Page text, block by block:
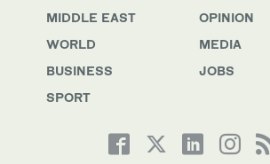
MIDDLE EAST
WORLD
BUSINESS
SPORT
OPINION
MEDIA
JOBS